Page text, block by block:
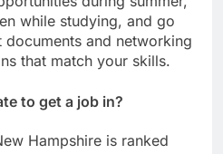
while studying, and go
and networking
that match your skills.
to get a job in?
Hampshire is ranked